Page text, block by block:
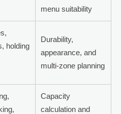
menu suitability
holding
Durability,
appearance, and
multi-zone planning
Capacity
calculation and